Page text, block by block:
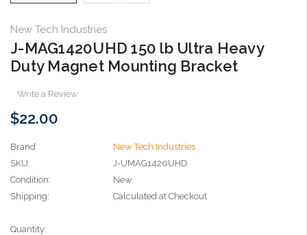
New Tech Industries
J-MAG1420UHD 150 lb Ultra Heavy
Duty Magnet Mounting Bracket
Write a Review
$22.00
Brand
New Tech Industries
SKU:
J-UMAG1420UHD
Condition:
New
Shipping:
Calculated at Checkout
Current
Quantity: